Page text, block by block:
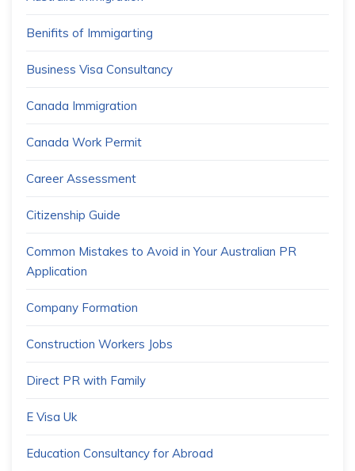
Benifits of Immigarting
Business Visa Consultancy
Canada Immigration
Canada Work Permit
Career Assessment
Citizenship Guide
Common Mistakes to Avoid in Your Australian PR
Application
Company Formation
Construction Workers Jobs
Direct PR with Family
E Visa Uk
Education Consultancy for Abroad